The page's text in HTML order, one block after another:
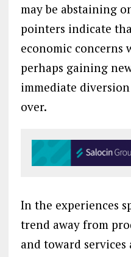
may be abstaining
pointers indicate
economic concerns
perhaps gaining
immediate
over.
In the experiences
trend away from
and toward